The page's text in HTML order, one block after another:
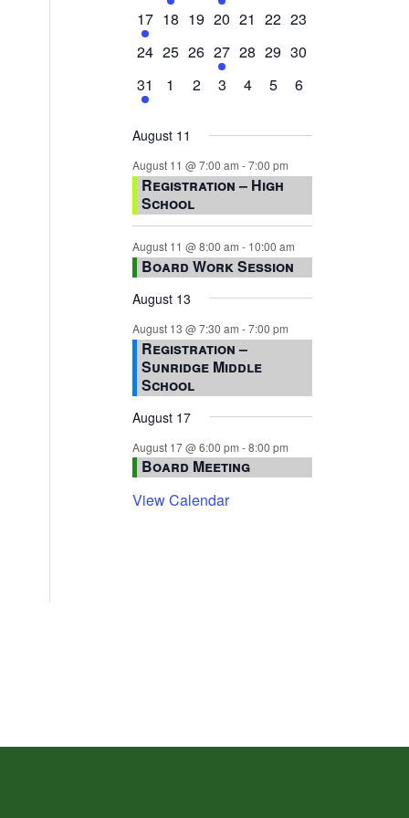
events,events,events,event,
1
event,
17 0
18 0
19 0
20 0
21 0
22 0
23
0
24 0
25 0
events,
26 1
event,
27 0
28 0
29 0
30
1
event,
31
0
1
0
2
0
3
0
4
0
5
0
6
August 11
August 11 @ 7:00 am -7:00 pm
Registration – High
School
August 11 @ 8:00 am - 10:00 am
Board Work Session
August 13
August 13 @ 7:30 am -7:00 pm
Registration –
Sunridge Middle
School
August 17
August 17 @ 6:00 pm -8:00 pm
Board Meeting
View Calendar